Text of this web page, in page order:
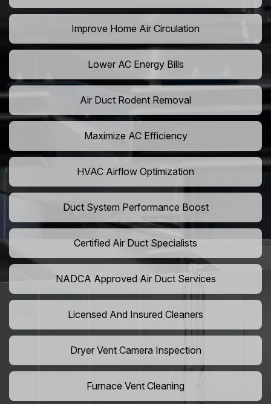
Improve Home Air Circulation
Lower AC Energy Bills
Air Duct Rodent Removal
Maximize AC Efficiency
HVAC Airflow Optimization
Duct System Performance Boost
Certified Air Duct Specialists
NADCA Approved Air Duct Services
Licensed And Insured Cleaners
Dryer Vent Camera Inspection
Furnace Vent Cleaning